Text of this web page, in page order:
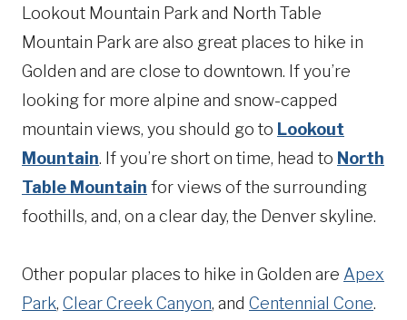
Lookout Mountain Park and North Table
Mountain Park are also great places to hike in
Golden and are close to downtown. If you’re
looking for more alpine and snow-capped
mountain views, you should go to Lookout
Mountain. If you’re short on time, head to North
Table Mountain for views of the surrounding
foothills, and, on a clear day, the Denver skyline.
Other popular places to hike in Golden are Apex
Park, Clear Creek Canyon, and Centennial Cone.